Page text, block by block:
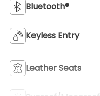
Bluetooth®
Keyless Entry
Leather Seats